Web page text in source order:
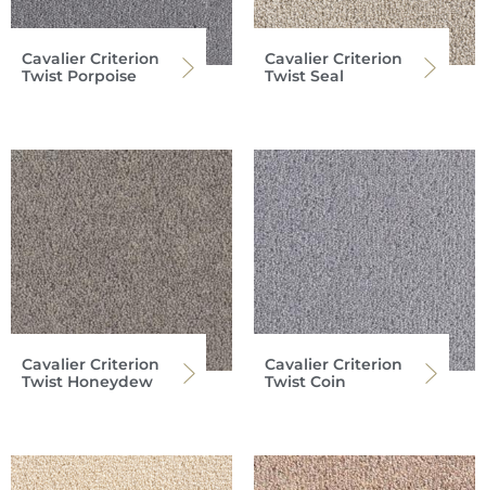
Cavalier Criterion
Twist Porpoise
Cavalier Criterion
Twist Seal
Cavalier Criterion
Twist Honeydew
Cavalier Criterion
Twist Coin